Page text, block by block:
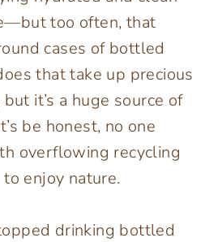
too often, that
cases of bottled
that take up precious
it’s a huge source of
be honest, no one
overflowing recycling
enjoy nature.
drinking bottled